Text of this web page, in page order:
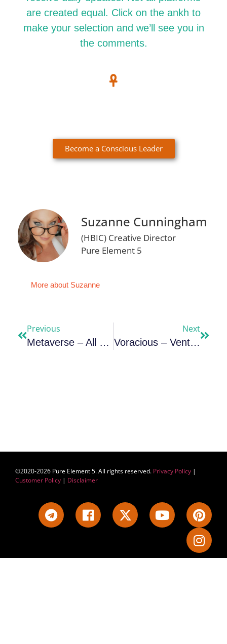
are created equal. Click on the ankh to
make your selection and we’ll see you in
the comments.
Become a Conscious Leader
Suzanne Cunningham
(HBIC) Creative Director
Pure Element 5
More about Suzanne
Previous
Metaverse – All Out War For Your Consciousness
Next
Voracious – Venture Philanthropists Re-Engineering The Social Sector For Harvest￼
©2020-2026 Pure Element 5. All rights reserved. Privacy Policy |
Customer Policy | Disclaimer